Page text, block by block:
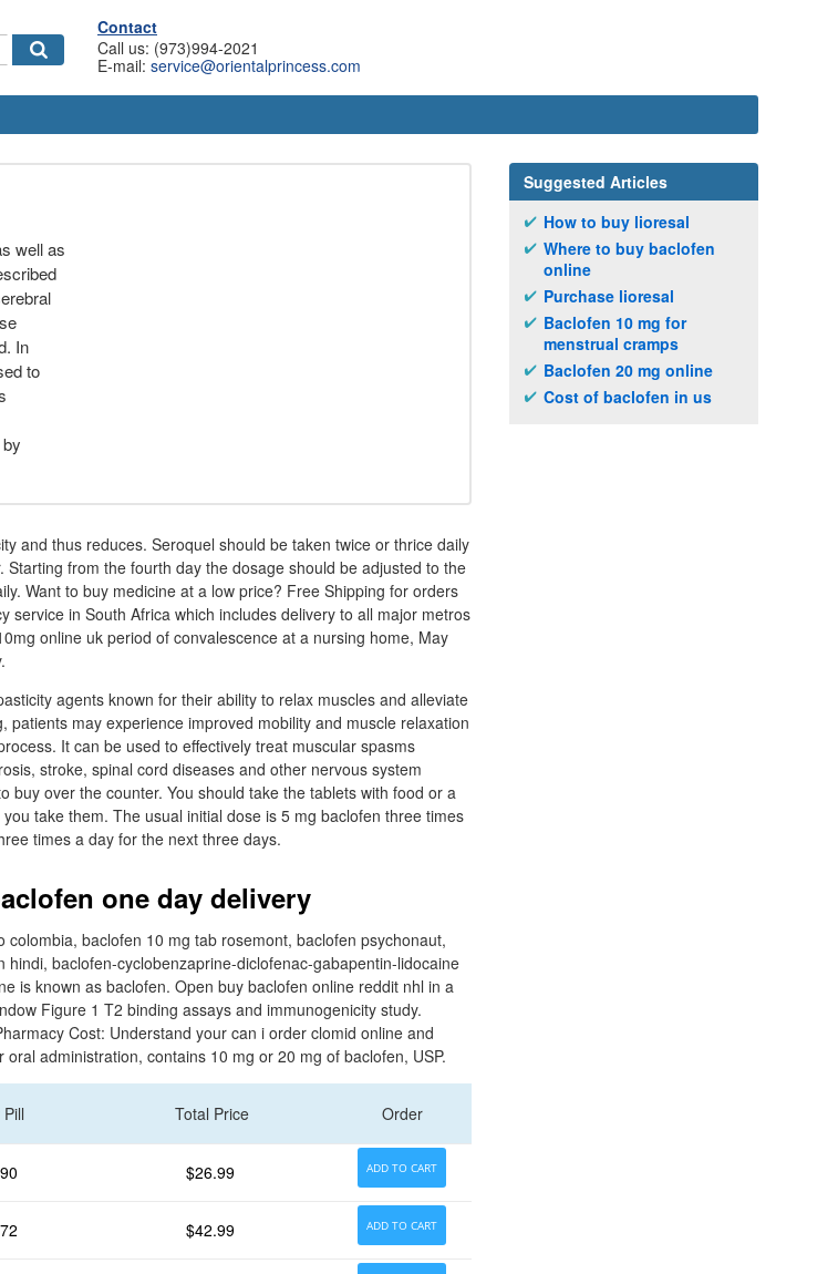
Contact
Call us: (973)994-2021
E-mail: service@orientalprincess.com
well as
In
to
and thus reduces. Seroquel should be taken twice or thrice daily
from the fourth day the dosage should be adjusted to the
Want to buy medicine at a low price? Free Shipping for orders
service in South Africa which includes delivery to all major metros
online uk period of convalescence at a nursing home, May
agents known for their ability to relax muscles and alleviate
patients may experience improved mobility and muscle relaxation
It can be used to effectively treat muscular spasms
stroke, spinal cord diseases and other nervous system
buy over the counter. You should take the tablets with food or a
take them. The usual initial dose is 5 mg baclofen three times
times a day for the next three days.
one day delivery
baclofen 10 mg tab rosemont, baclofen psychonaut,
baclofen-cyclobenzaprine-diclofenac-gabapentin-lidocaine
is known as baclofen. Open buy baclofen online reddit nhl in a
Figure 1 T2 binding assays and immunogenicity study.
Cost: Understand your can i order clomid online and
administration, contains 10 mg or 20 mg of baclofen, USP.
Total Price Order
$26.99 ADD TO CART
$42.99 ADD TO CART
Suggested Articles
How to buy lioresal
Where to buy baclofen
online
Purchase lioresal
Baclofen 10 mg for
menstrual cramps
Baclofen 20 mg online
Cost of baclofen in us